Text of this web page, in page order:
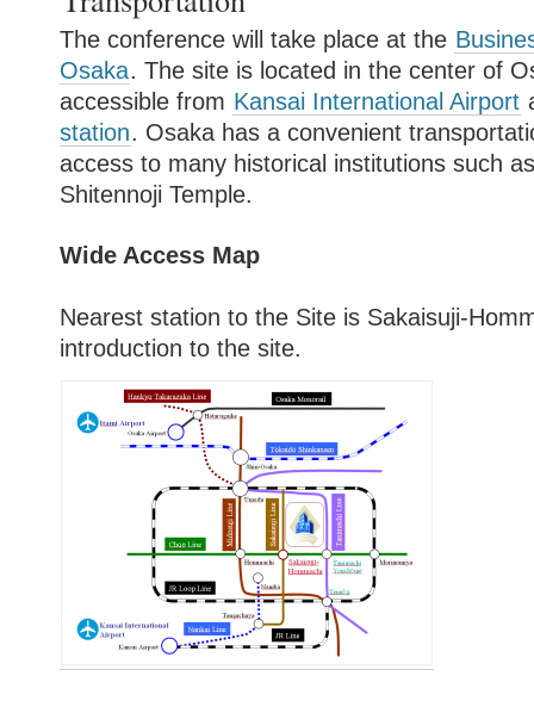
The conference will take place at the
Osaka. The site is located in the center of
accessible from Kansai International Airport
station. Osaka has a convenient
access to many historical institutions such
Shitennoji Temple.
Wide Access Map
Nearest station to the Site is Sakaisuji-
introduction to the site.